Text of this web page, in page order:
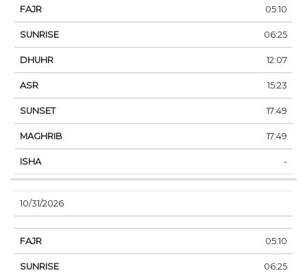
05:10
06:25
12:07
15:23
17:49
17:49
-
10/31/2026
05:10
06:25